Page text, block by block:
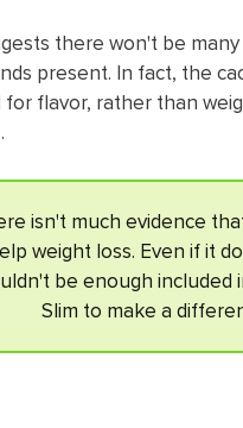
there won't be
present. In fact, the
for flavor, rather than
isn't much evidence
weight loss. Even if it
be enough included
Slim to make a